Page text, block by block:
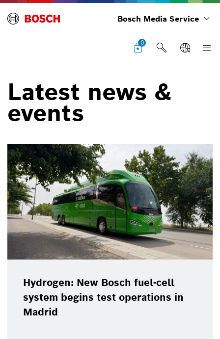
Bosch Media Service
0
Latest news &
events
Hydrogen: New Bosch fuel-cell
system begins test operations in
Madrid